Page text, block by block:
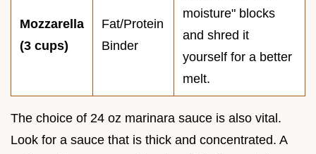
Mozzarella
(3 cups)
Fat/Protein
Binder
moisture" blocks
and shred it
yourself for a better
melt.
The choice of 24 oz marinara sauce is also vital.
Look for a sauce that is thick and concentrated. A